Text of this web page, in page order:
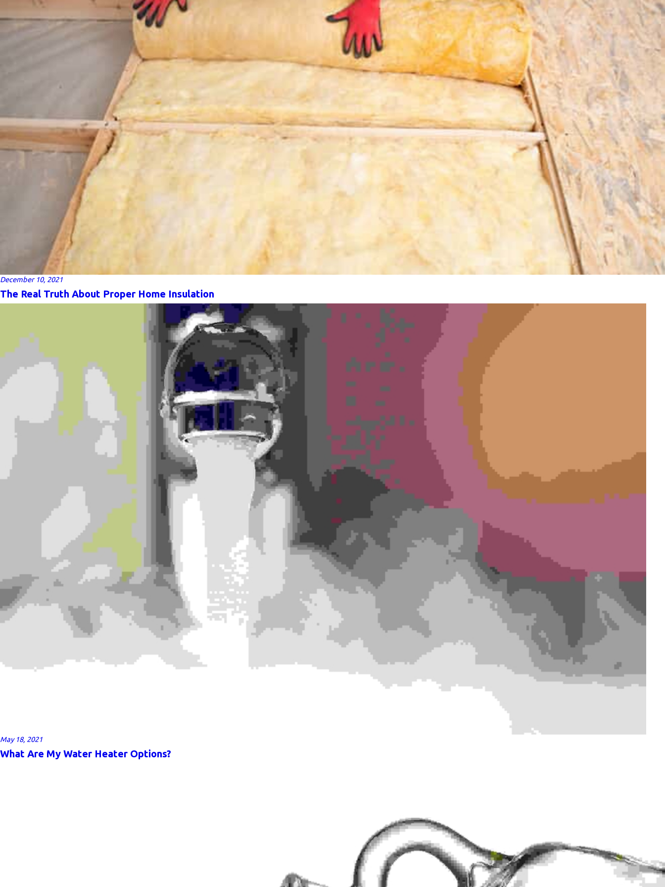
December 10, 2021
The Real Truth About Proper Home Insulation
May 18, 2021
What Are My Water Heater Options?